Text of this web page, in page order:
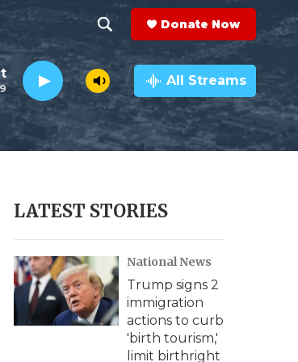
h
o
w
e
c
h
e
a
r
c
h
Q
y
Donate Now
All Streams
LATEST STORIES
National News
Trump signs 2
immigration
actions to curb
'birth tourism,'
limit birthright